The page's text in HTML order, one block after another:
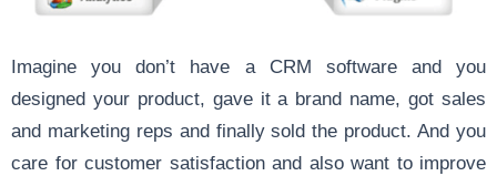
Imagine you don’t have a CRM software and you
designed your product, gave it a brand name, got sales
and marketing reps and finally sold the product. And you
care for customer satisfaction and also want to improve